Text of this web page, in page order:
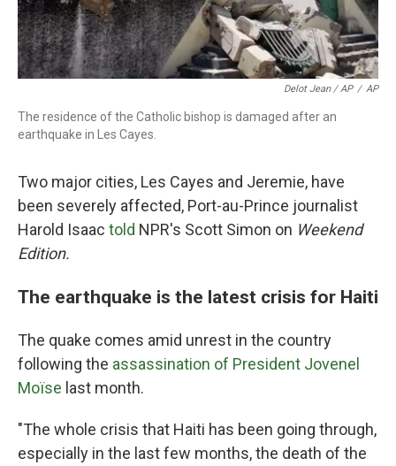
Delot Jean / AP / AP
The residence of the Catholic bishop is damaged after an
earthquake in Les Cayes.
Two major cities, Les Cayes and Jeremie, have
been severely affected, Port-au-Prince journalist
Harold Isaac told NPR's Scott Simon on Weekend
Edition.
The earthquake is the latest crisis for Haiti
The quake comes amid unrest in the country
following the assassination of President Jovenel
Moïse last month.
"The whole crisis that Haiti has been going through,
especially in the last few months, the death of the